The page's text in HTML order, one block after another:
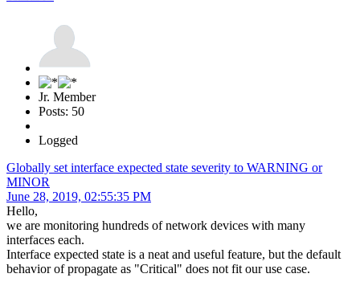
Jr. Member
Posts: 50
Logged
Globally set interface expected state severity to WARNING or
MINOR
June 28, 2019, 02:55:35 PM
Hello,
we are monitoring hundreds of network devices with many
interfaces each.
Interface expected state is a neat and useful feature, but the default
behavior of propagate as "Critical" does not fit our use case.